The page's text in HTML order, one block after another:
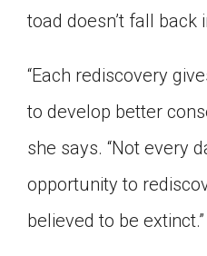
toad doesn’t fall back
“Each rediscovery
to develop better
she says. “Not every
opportunity to
believed to be extinct.”